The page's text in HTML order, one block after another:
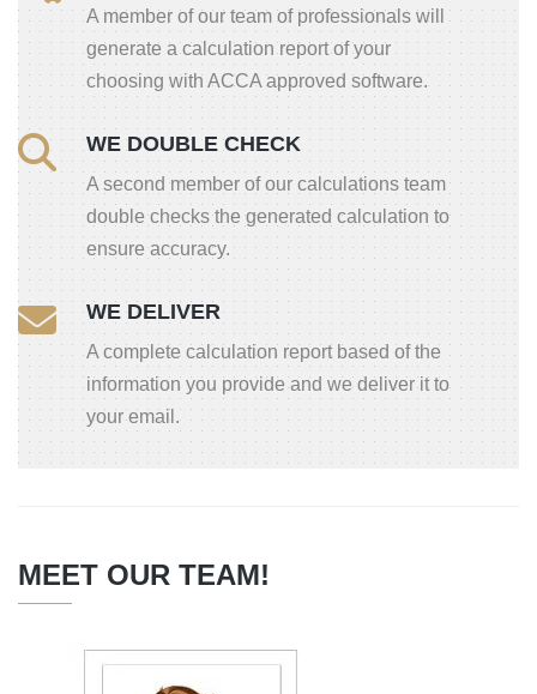
A member of our team of professionals will
generate a calculation report of your
choosing with ACCA approved software.
WE DOUBLE CHECK
A second member of our calculations team
double checks the generated calculation to
ensure accuracy.
WE DELIVER
A complete calculation report based of the
information you provide and we deliver it to
your email.
MEET OUR TEAM!